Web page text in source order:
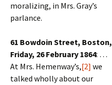
moralizing, in Mrs. Gray’s
parlance.
61 Bowdoin Street, Boston,
Friday, 26 February 1864: …
At Mrs. Hemenway’s,[2] we
talked wholly about our